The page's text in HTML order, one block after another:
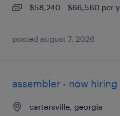
$58,240 - $66,560 per
posted august 7, 2026
assembler - now hiring
cartersville, georgia